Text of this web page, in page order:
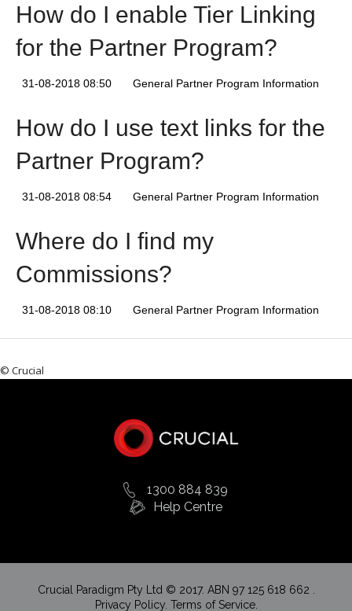
How do I enable Tier Linking
for the Partner Program?
31-08-2018 08:50 General Partner Program Information
How do I use text links for the
Partner Program?
31-08-2018 08:54 General Partner Program Information
Where do I find my
Commissions?
31-08-2018 08:10 General Partner Program Information
© Crucial
1300 884 839
Help Centre
Crucial Paradigm Pty Ltd © 2017. ABN 97 125 618 662 .
Privacy Policy. Terms of Service.